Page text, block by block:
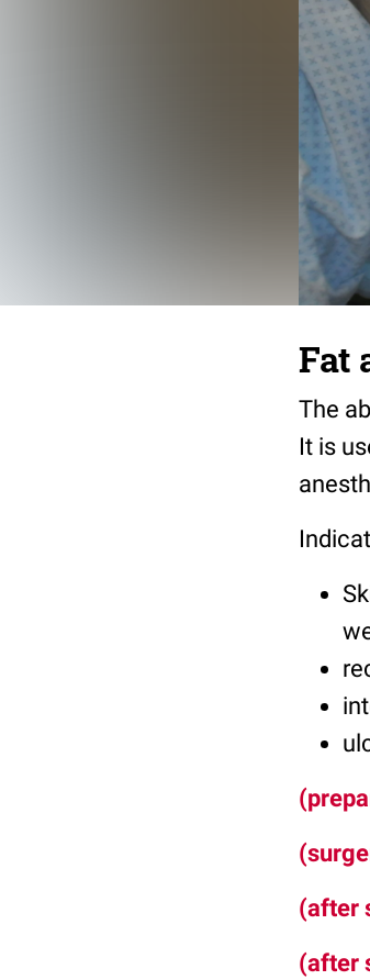
Fat
The
It is
(after
(after